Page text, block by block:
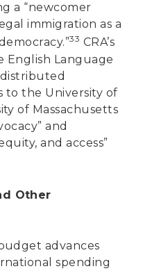
a “newcomer
immigration as a
33 CRA’s
English Language
the University of
of Massachusetts
and
and access”
Other
advances
spending